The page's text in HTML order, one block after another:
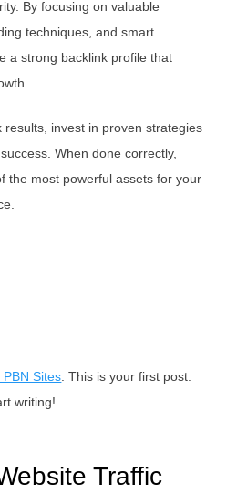
By focusing on valuable
techniques, and smart
a strong backlink profile that
results, invest in proven strategies
When done correctly,
the most powerful assets for your
PBN Sites . This is your first post.
writing!
Traffic